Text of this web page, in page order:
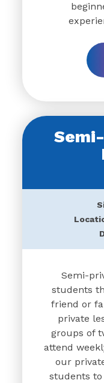
Semi-
students
friend or
private
groups of
attend
our
students to